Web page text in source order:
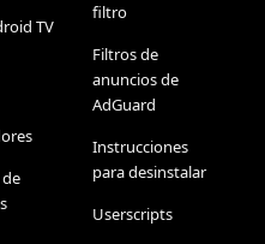
TV
filtro
Filtros de
anuncios de
AdGuard
Instrucciones
para desinstalar
Userscripts